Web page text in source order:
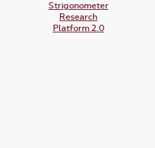
Strigonometer
Research
Platform 2.0